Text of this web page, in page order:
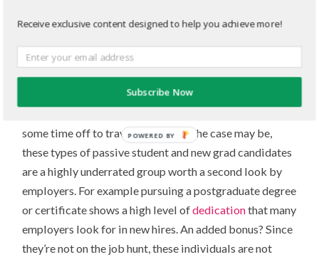
There are many students and new grads out there that
moment, but if the right position came along, they
would definitely be interested and very qualified.
some time off to travel – whatever the case may be,
these types of passive student and new grad candidates
are a highly underrated group worth a second look by
employers. For example pursuing a postgraduate degree
or certificate shows a high level ofdedicationthat many
employers look for in new hires. An added bonus? Since
they’re not on the job hunt, these individuals are not
Receive exclusive content designed to help you achieve more!
Subscribe Now
POWERED BY